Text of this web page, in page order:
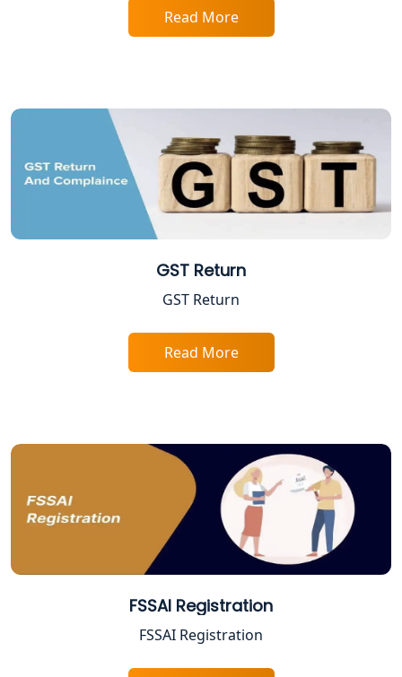
Services in Lucknow
Startup India Registration Service in
Lucknow
Trade License Registration Service in
Online CA for ITR Filing in Lucknow |
Expert Tax Filing Services
Best Tax Consultants in Lucknow
Best Company Registration Services
in Allahabad | My Startup Solution
Best Company Registration Service in
Read More
GST Return
GST Return
Read More
FSSAI Registration
FSSAI Registration